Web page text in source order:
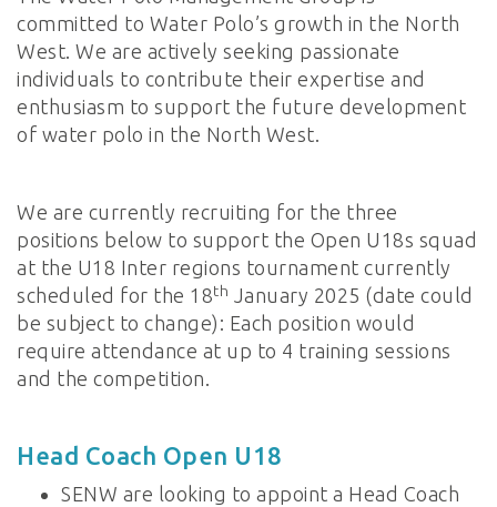
committed to Water Polo’s growth in the North
West. We are actively seeking passionate
individuals to contribute their expertise and
enthusiasm to support the future development
of water polo in the North West.
We are currently recruiting for the three
positions below to support the Open U18s squad
at the U18 Inter regions tournament currently
scheduled for the 18th January 2025 (date could
be subject to change): Each position would
require attendance at up to 4 training sessions
and the competition.
Head Coach Open U18
SENW are looking to appoint a Head Coach